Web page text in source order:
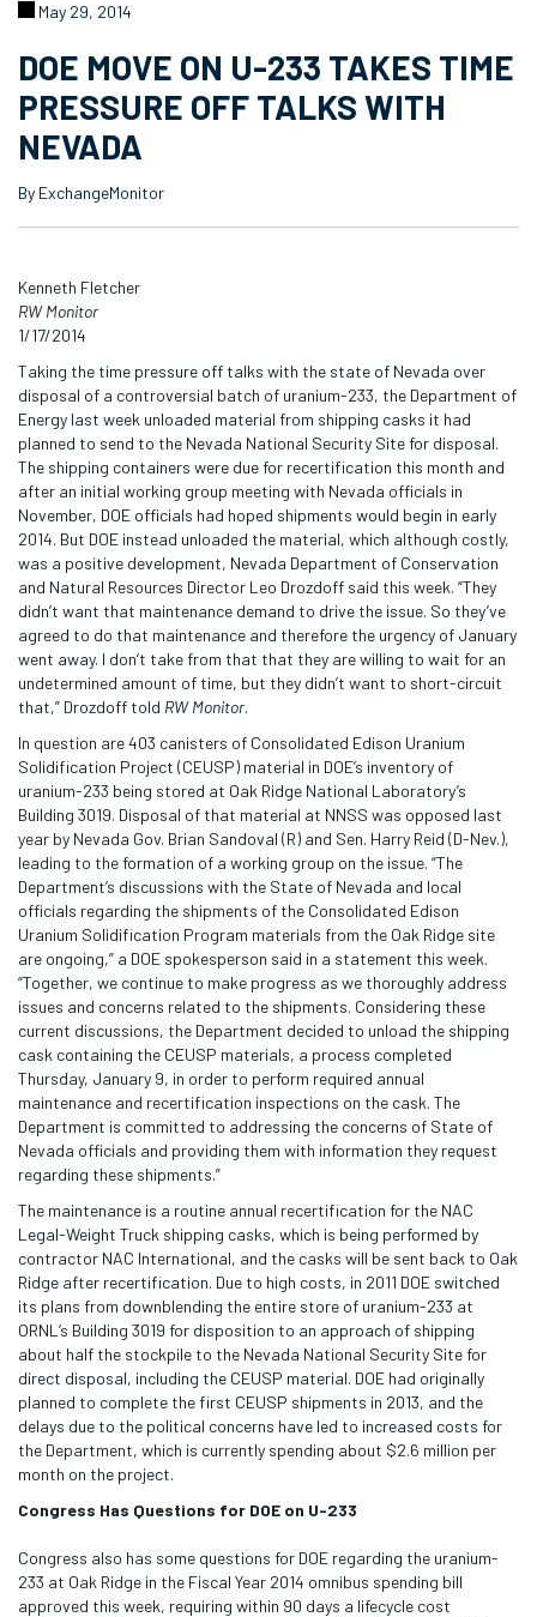
May 29, 2014
DOE MOVE ON U-233 TAKES TIME
PRESSURE OFF TALKS WITH
NEVADA
By ExchangeMonitor
Kenneth Fletcher
RW Monitor
1/17/2014
Taking the time pressure off talks with the state of Nevada over
disposal of a controversial batch of uranium-233, the Department of
Energy last week unloaded material from shipping casks it had
planned to send to the Nevada National Security Site for disposal.
The shipping containers were due for recertification this month and
after an initial working group meeting with Nevada officials in
November, DOE officials had hoped shipments would begin in early
2014. But DOE instead unloaded the material, which although costly,
was a positive development, Nevada Department of Conservation
and Natural Resources Director Leo Drozdoff said this week. “They
didn’t want that maintenance demand to drive the issue. So they’ve
agreed to do that maintenance and therefore the urgency of January
went away. I don’t take from that that they are willing to wait for an
undetermined amount of time, but they didn’t want to short-circuit
that,” Drozdoff told RW Monitor.
In question are 403 canisters of Consolidated Edison Uranium
Solidification Project (CEUSP) material in DOE’s inventory of
uranium-233 being stored at Oak Ridge National Laboratory’s
Building 3019. Disposal of that material at NNSS was opposed last
year by Nevada Gov. Brian Sandoval (R) and Sen. Harry Reid (D-Nev.),
leading to the formation of a working group on the issue. “The
Department’s discussions with the State of Nevada and local
officials regarding the shipments of the Consolidated Edison
Uranium Solidification Program materials from the Oak Ridge site
are ongoing,” a DOE spokesperson said in a statement this week.
“Together, we continue to make progress as we thoroughly address
issues and concerns related to the shipments. Considering these
current discussions, the Department decided to unload the shipping
cask containing the CEUSP materials, a process completed
Thursday, January 9, in order to perform required annual
maintenance and recertification inspections on the cask. The
Department is committed to addressing the concerns of State of
Nevada officials and providing them with information they request
regarding these shipments.”
The maintenance is a routine annual recertification for the NAC
Legal-Weight Truck shipping casks, which is being performed by
contractor NAC International, and the casks will be sent back to Oak
Ridge after recertification. Due to high costs, in 2011 DOE switched
its plans from downblending the entire store of uranium-233 at
ORNL’s Building 3019 for disposition to an approach of shipping
about half the stockpile to the Nevada National Security Site for
direct disposal, including the CEUSP material. DOE had originally
planned to complete the first CEUSP shipments in 2013, and the
delays due to the political concerns have led to increased costs for
the Department, which is currently spending about $2.6 million per
month on the project.
Congress Has Questions for DOE on U-233
Congress also has some questions for DOE regarding the uranium-
233 at Oak Ridge in the Fiscal Year 2014 omnibus spending bill
approved this week, requiring within 90 days a lifecycle cost